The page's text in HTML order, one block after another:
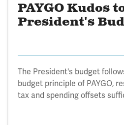
PAYGO Kudos
President's
The President's budget
budget principle of PAYGO,
tax and spending offsets